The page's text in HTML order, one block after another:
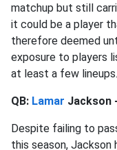
matchup but still
it could be a player
therefore deemed
exposure to players
at least a few lineups.
QB: Lamar Jackson
Despite failing to
this season, Jackson